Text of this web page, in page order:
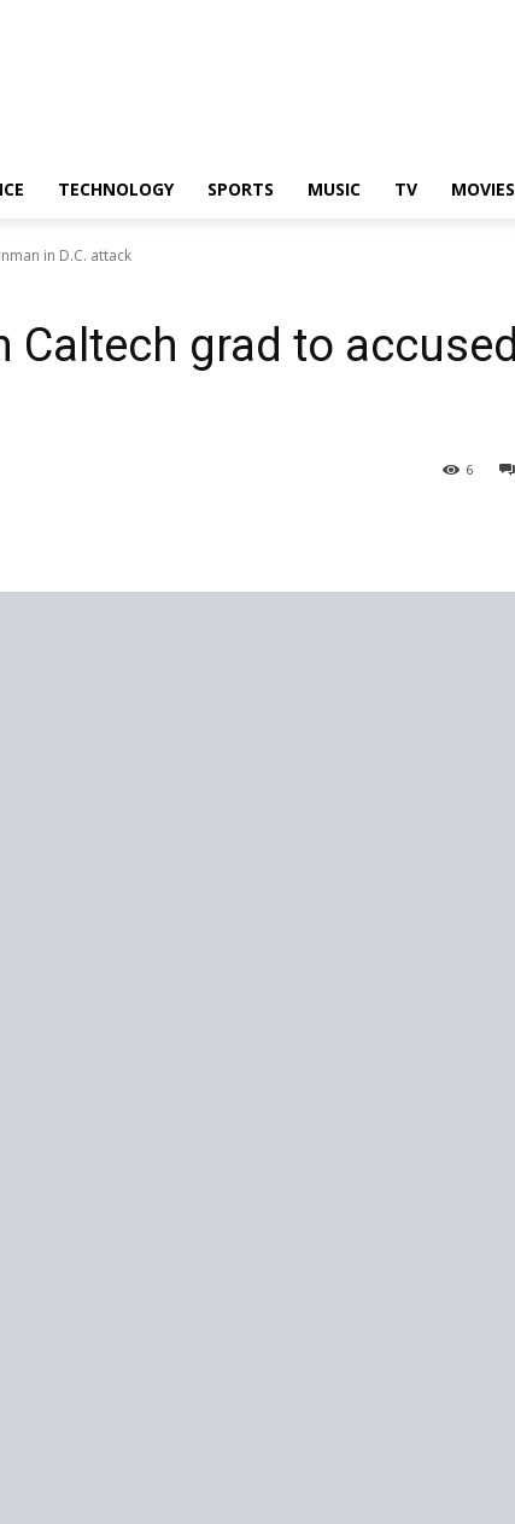
TECHNOLOGY SPORTS MUSIC TV MOVIES
in D.C. attack
Caltech grad to accused
6